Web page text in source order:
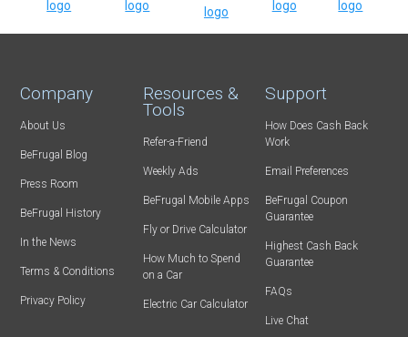
Company
About Us
BeFrugal Blog
Press Room
BeFrugal History
In the News
Terms & Conditions
Privacy Policy
Resources &
Tools
Refer-a-Friend
Weekly Ads
BeFrugal Mobile Apps
Fly or Drive Calculator
How Much to Spend
on a Car
Electric Car Calculator
Support
How Does Cash Back
Work
Email Preferences
BeFrugal Coupon
Guarantee
Highest Cash Back
Guarantee
FAQs
Live Chat